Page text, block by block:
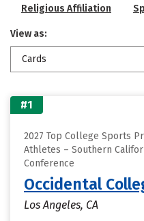
Religious Affiliation
View as:
Cards
#1
2027 Top College Sports
Athletes – Southern
Conference
Occidental
Los Angeles, CA